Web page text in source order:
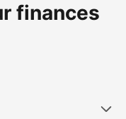
finances